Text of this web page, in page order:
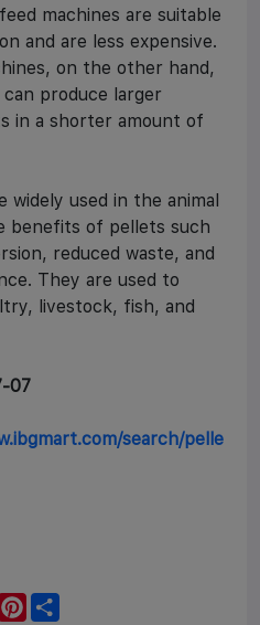
machines are suitable
and are less expensive.
on the other hand,
produce larger
in a shorter amount of
widely used in the animal
benefits of pellets such
reduced waste, and
They are used to
livestock, fish, and
07
search/pelle
P